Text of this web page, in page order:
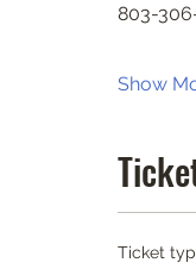
803-
Show
Ticket